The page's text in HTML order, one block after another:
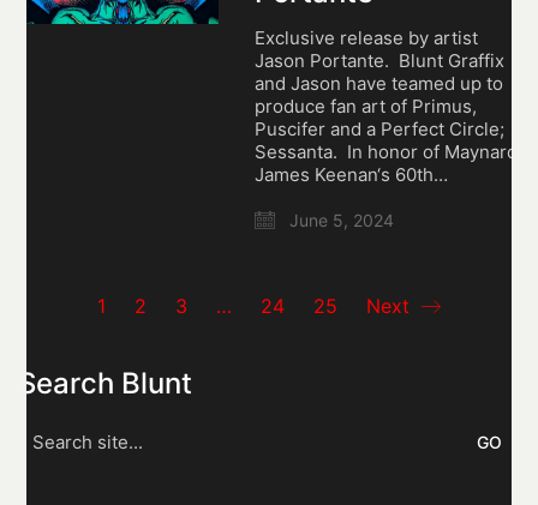
Exclusive release by artist
Jason Portante. Blunt Graffix
and Jason have teamed up to
produce fan art of Primus,
Puscifer and a Perfect Circle;
Sessanta. In honor of Maynard
James Keenan‘s 60th…
June 5, 2024
1 2 3 … 24 25 Next
Search Blunt
for: